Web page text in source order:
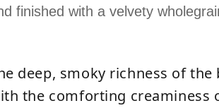
finished with a velvety
deep, smoky richness of
the comforting creaminess